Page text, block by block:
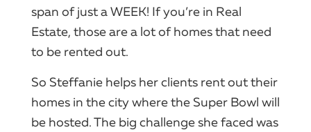
span of just a WEEK! If you’re in Real
Estate, those are a lot of homes that need
to be rented out.
So Steffanie helps her clients rent out their
homes in the city where the Super Bowl will
be hosted. The big challenge she faced was